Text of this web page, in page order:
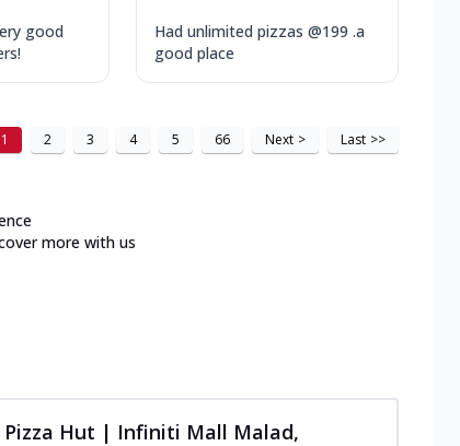
good
Had unlimited pizzas @199 .a
good place
1 2 3 4 5 66 Next > Last >>
more with us
Pizza Hut | Infiniti Mall Malad,